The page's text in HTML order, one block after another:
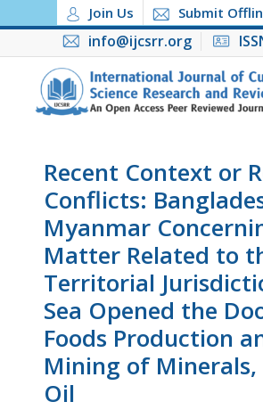
Join Us Submit
info@ijcsrr.org
Recent Context or
Conflicts:
Myanmar
Matter Related to
Territorial
Sea Opened the
Foods Production
Mining of Minerals,
Oil